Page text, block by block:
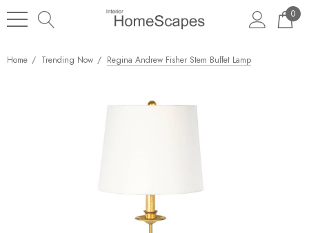
0
Home Trending Now Regina Andrew Fisher Stem Buffet Lamp